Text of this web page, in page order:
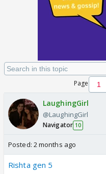
Page
LaughingGirl
@LaughingGirl
Navigator 10
Posted: 2 months ago
Rishta gen 5